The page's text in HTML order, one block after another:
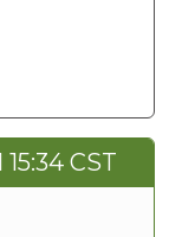
CST